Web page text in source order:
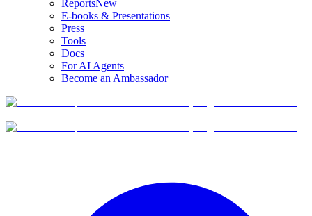
ReportsNew
E-books & Presentations
Press
Tools
Docs
For AI Agents
Become an Ambassador